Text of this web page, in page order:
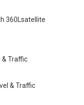
360Lsatellite
& Traffic
& Traffic